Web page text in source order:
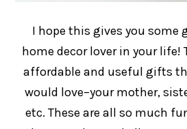
I hope this gives you some
home decor lover in your life!
affordable and useful gifts
would love–your mother,
etc. These are all so much